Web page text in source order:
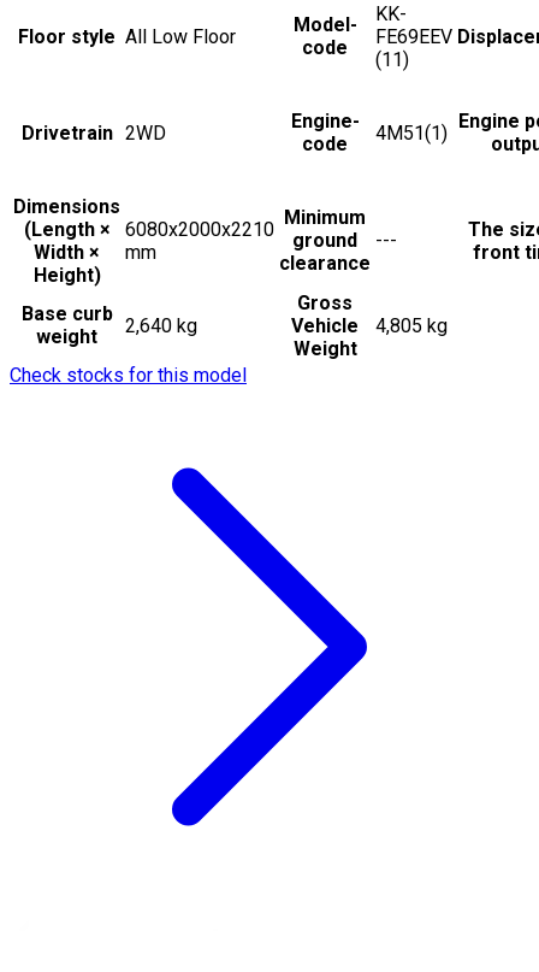
Floor style All Low Floor
Model-
code
KK-
FE69EEV
(11)
Drivetrain 2WD
Engine-
code
4M51(1)
Engine
Dimensions
(Length ×
Width ×
Height)
6080x2000x2210
mm
Minimum
ground
clearance
---
The
front
Base curb
weight
2,640 kg
Gross
Vehicle
Weight
4,805 kg
Check stocks for this model